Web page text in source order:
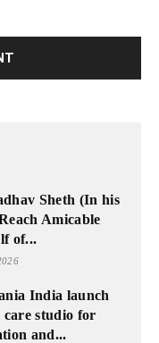
Sheth (In his
Amicable
of...
India launch
care studio for
and...